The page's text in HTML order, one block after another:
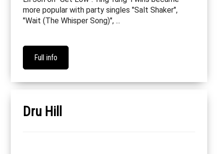
more popular with party singles "Salt Shaker",
"Wait (The Whisper Song)", ...
Full info
Dru Hill